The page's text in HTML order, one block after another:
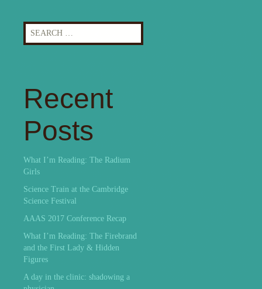
Search
for:
Recent
Posts
What I’m Reading: The Radium
Girls
Science Train at the Cambridge
Science Festival
AAAS 2017 Conference Recap
What I’m Reading: The Firebrand
and the First Lady & Hidden
Figures
A day in the clinic: shadowing a